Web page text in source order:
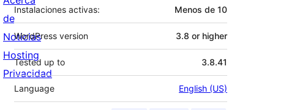
Instalaciones activas: Menos de 10
WordPress version 3.8 or higher
Tested up to 3.8.41
Language English (US)
de
Noticias
Hosting
Privacidad